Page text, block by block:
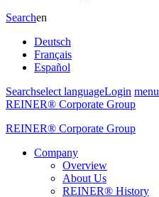
Searchen
Deutsch
Français
Español
Searchselect languageLogin menu
REINER® Corporate Group
REINER® Corporate Group
Company
Overview
About Us
REINER® History